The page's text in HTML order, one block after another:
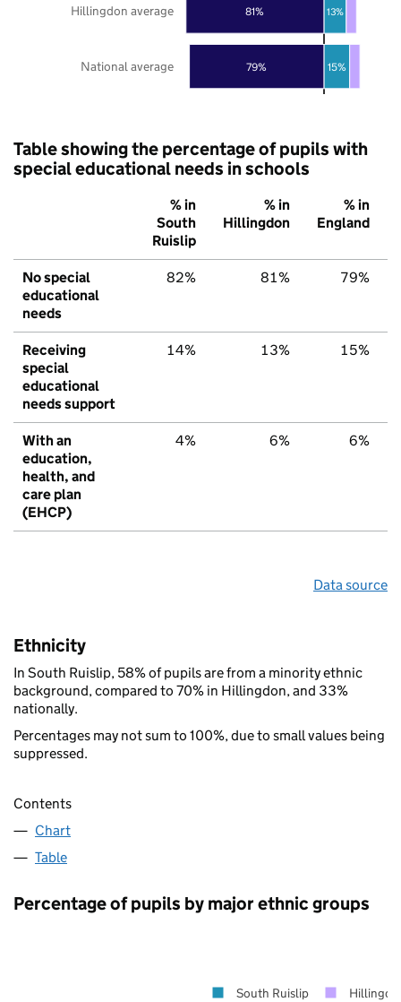
79%
81%
15%
13%
National average
Hillingdon average
Table showing the percentage of pupils with
special educational needs in schools
% in
South
Ruislip
% in
Hillingdon
% in
England
No special
educational
needs
82% 81% 79%
Receiving
special
educational
needs support
14% 13% 15%
With an
education,
health, and
care plan
(EHCP)
4% 6% 6%
Data source
Ethnicity
In South Ruislip, 58% of pupils are from a minority ethnic
background, compared to 70% in Hillingdon, and 33%
nationally.
Percentages may not sum to 100%, due to small values being
suppressed.
Contents
Chart
Table
Percentage of pupils by major ethnic groups
South Ruislip